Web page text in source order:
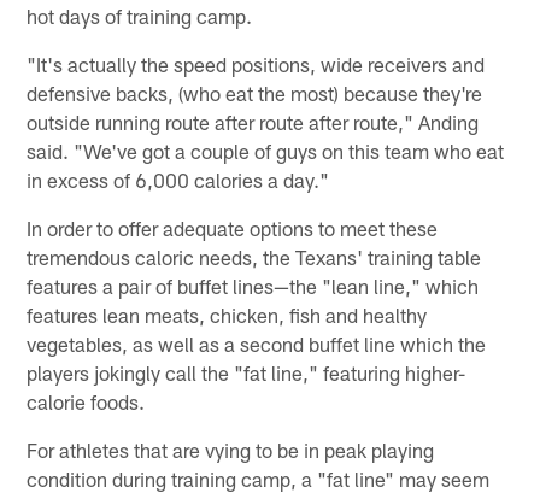
hot days of training camp.
"It's actually the speed positions, wide receivers and
defensive backs, (who eat the most) because they're
outside running route after route after route," Anding
said. "We've got a couple of guys on this team who eat
in excess of 6,000 calories a day."
In order to offer adequate options to meet these
tremendous caloric needs, the Texans' training table
features a pair of buffet lines—the "lean line," which
features lean meats, chicken, fish and healthy
vegetables, as well as a second buffet line which the
players jokingly call the "fat line," featuring higher-
calorie foods.
For athletes that are vying to be in peak playing
condition during training camp, a "fat line" may seem